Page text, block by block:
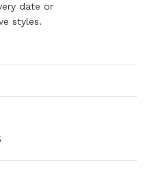
date or
styles.